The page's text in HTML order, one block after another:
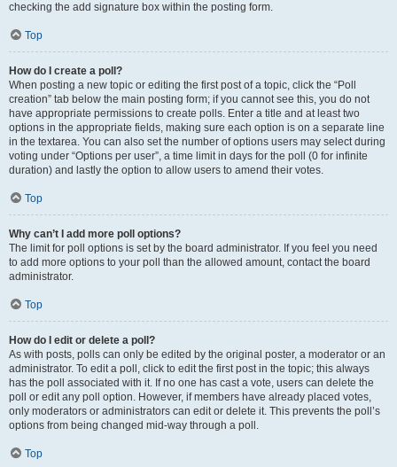
checking the add signature box within the posting form.
Top
How do I create a poll?
When posting a new topic or editing the first post of a topic, click the “Poll
creation” tab below the main posting form; if you cannot see this, you do not
have appropriate permissions to create polls. Enter a title and at least two
options in the appropriate fields, making sure each option is on a separate line
in the textarea. You can also set the number of options users may select during
voting under “Options per user”, a time limit in days for the poll (0 for infinite
duration) and lastly the option to allow users to amend their votes.
Top
Why can’t I add more poll options?
The limit for poll options is set by the board administrator. If you feel you need
to add more options to your poll than the allowed amount, contact the board
administrator.
Top
How do I edit or delete a poll?
As with posts, polls can only be edited by the original poster, a moderator or an
administrator. To edit a poll, click to edit the first post in the topic; this always
has the poll associated with it. If no one has cast a vote, users can delete the
poll or edit any poll option. However, if members have already placed votes,
only moderators or administrators can edit or delete it. This prevents the poll’s
options from being changed mid-way through a poll.
Top